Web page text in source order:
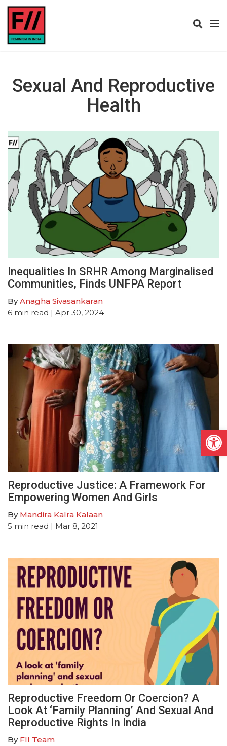
Sexual And Reproductive
Health
Inequalities In SRHR Among Marginalised
Communities, Finds UNFPA Report
ByAnagha Sivasankaran
6 min read | Apr 30, 2024
Reproductive Justice: A Framework For
Empowering Women And Girls
By Mandira Kalra Kalaan
5 min read | Mar 8, 2021
Reproductive Freedom Or Coercion? A
Look At ‘Family Planning’ And Sexual And
Reproductive Rights In India
By FII Team